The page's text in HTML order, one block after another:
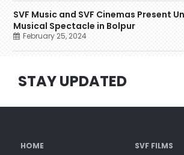
SVF Music and SVF Cinemas Present
Musical Spectacle in Bolpur
February 25, 2024
STAY UPDATED
HOME SVF FILMS